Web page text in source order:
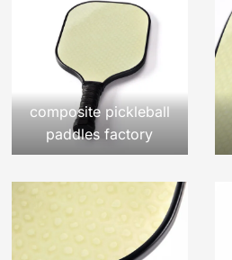
composite pickleball
paddles factory